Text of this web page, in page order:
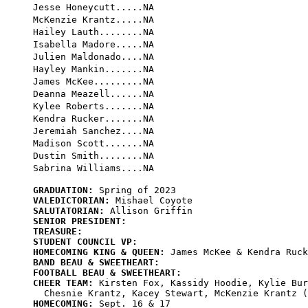
Jesse Honeycutt.....NA
McKenzie Krantz.....NA
Hailey Lauth........NA
Isabella Madore.....NA
Julien Maldonado....NA
Hayley Mankin.......NA
James McKee.........NA
Deanna Meazell......NA
Kylee Roberts.......NA
Kendra Rucker.......NA
Jeremiah Sanchez....NA
Madison Scott.......NA
Dustin Smith........NA
GRADUATION:
VALEDICTORIAN:
SALUTATORIAN:
SENIOR PRESIDENT:
TREASURE:
STUDENT COUNCIL VP:
HOMECOMING KING & QUEEN:
BAND BEAU & SWEETHEART:
FOOTBALL BEAU & SWEETHEART:
CHEER TEAM:
Kirsten Fox, Kassidy Hoodie, Kylie
HOMECOMING: